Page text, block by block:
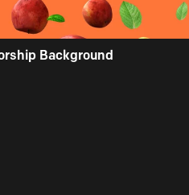
Background